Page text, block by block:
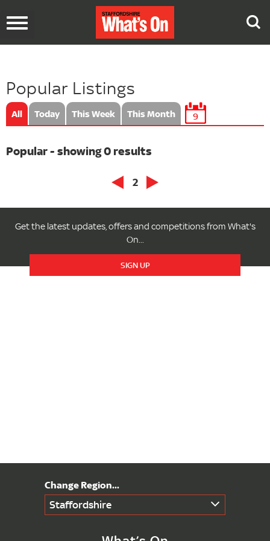
Toggle
Popular Listings
All Today This Week This Month 9
Popular - showing 0 results
2
Get the latest updates, offers and competitions from What's
On...
SIGN UP
Staffordshire